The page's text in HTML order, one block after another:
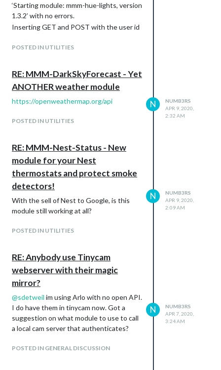
‘Starting module: mmm-hue-lights, version
1.3.2’ with no errors.
Inserting GET and POST with the user id
I just noticed: Someone on GitHub put a
issue.
POSTED IN UTILITIES
RE: MMM-DarkSkyForecast - Yet
ANOTHER weather module
https://openweathermap.org/api
POSTED IN UTILITIES
N
NUMB3RS
APR 9, 2020,
2:32 AM
RE: MMM-Nest-Status - New
module for your Nest
thermostats and protect smoke
detectors!
With the sell of Nest to Google, is this
module still working at all?
POSTED IN UTILITIES
N
NUMB3RS
APR 9, 2020,
2:09 AM
RE: Anybody use Tinycam
webserver with their magic
mirror?
@sdetweil im using Arlo with no open API.
I do have them in tinycam now. Got a
suggestion on what module to use to call
a local cam server that authenticates?
POSTED IN GENERAL DISCUSSION
N
NUMB3RS
APR 7, 2020,
3:24 AM